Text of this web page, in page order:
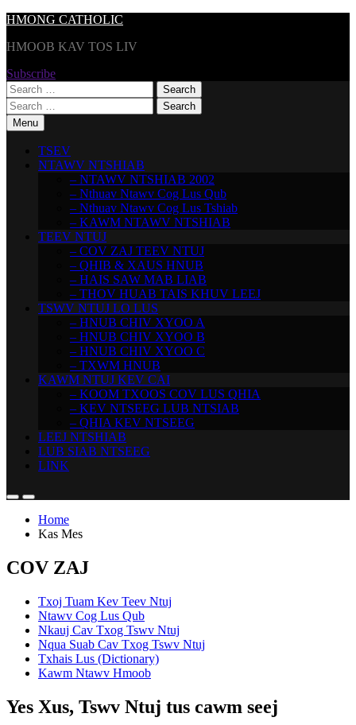
Skip
content
HMONG CATHOLIC
HMOOB KAV TOS LIV
Subscribe
Search
for:
Search
for:Menu
TSEV
NTAWV NTSHIAB
– NTAWV NTSHIAB 2002
– Nthuav Ntawv Cog Lus Qub
– Nthuav Ntawv Cog Lus Tshiab
– KAWM NTAWV NTSHIAB
TEEV NTUJ
– COV ZAJ TEEV NTUJ
– QHIB & XAUS HNUB
– HAIS SAW MAB LIAB
– THOV HUAB TAIS KHUV LEEJ
TSWV NTUJ LO LUS
– HNUB CHIV XYOO A
– HNUB CHIV XYOO B
– HNUB CHIV XYOO C
– TXWM HNUB
KAWM NTUJ KEV CAI
– KOOM TXOOS COV LUS QHIA
– KEV NTSEEG LUB NTSIAB
– QHIA KEV NTSEEG
LEEJ NTSHIAB
LUB SIAB NTSEEG
LINK
Home
Kas Mes
COV ZAJ
Txoj Tuam Kev Teev Ntuj
Ntawv Cog Lus Qub
Nkauj Cav Txog Tswv Ntuj
Nqua Suab Cav Txog Tswv Ntuj
Txhais Lus (Dictionary)
Kawm Ntawv Hmoob
Yes Xus, Tswv Ntuj tus cawm seej